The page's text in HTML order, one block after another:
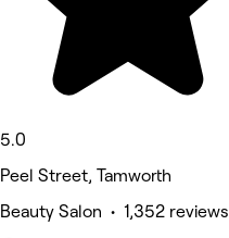
5.0
Peel Street, Tamworth
Beauty Salon • 1,352 reviews